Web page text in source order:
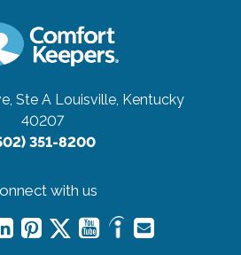
Ste A Louisville, Kentucky
40207
351-8200
with us